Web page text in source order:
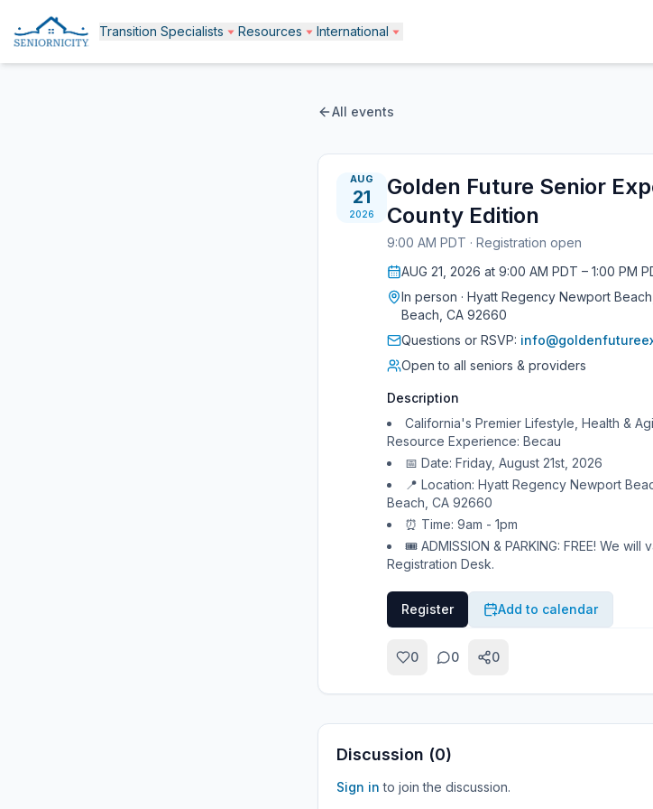
Transition Specialists Resources International
All events
AUG
21
2026
Golden Future Senior
County Edition
9:00 AM PDT · Registration open
AUG 21 2026 at 9:00 AM PDT – 1:00 PM
In person · Hyatt Regency Newport
Beach, CA 92660
Questions or RSVP:
Open to all seniors & providers
Description
California's Premier Lifestyle, Health &
Resource Experience: Becau
📅 Date: Friday, August 21st, 2026
📍 Location: Hyatt Regency Newport
Beach, CA 92660
⏰ Time: 9am - 1pm
🎟 ADMISSION & PARKING: FREE! We
Registration Desk.
Register Add to calendar
0 0 0
Discussion (0)
Sign in to join the discussion.